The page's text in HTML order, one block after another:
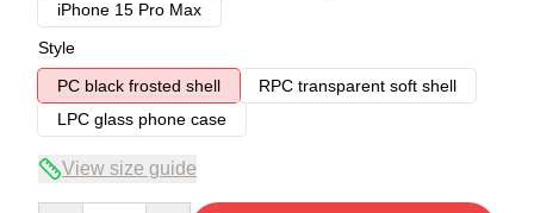
iPhone 15 Pro Max
Style
PC black frosted shell
RPC transparent soft shell
LPC glass phone case
View size guide